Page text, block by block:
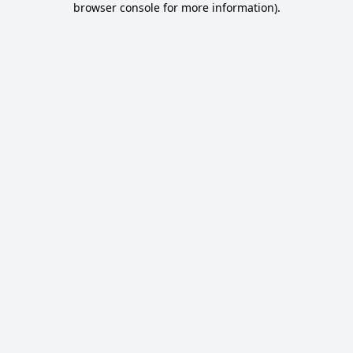
browser console for more information).